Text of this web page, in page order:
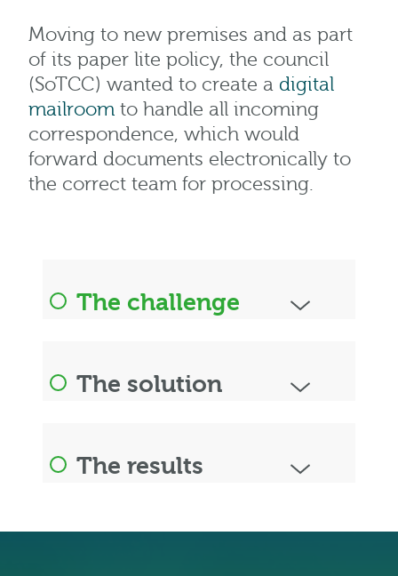
Moving to new premises and as part
of its paper lite policy, the council
(SoTCC) wanted to create a digital
mailroom to handle all incoming
correspondence, which would
forward documents electronically to
the correct team for processing.
The challenge
The solution
The results